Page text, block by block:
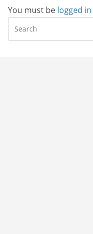
You must be logged in